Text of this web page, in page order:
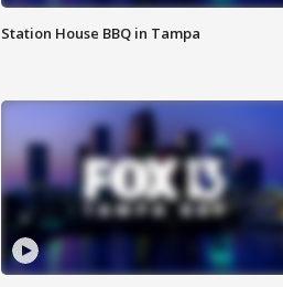
Station House BBQ in Tampa